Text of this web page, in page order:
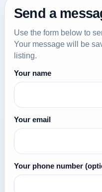
Send a
Use the form below to
Your message will be
listing.
Your name
Your email
Your phone number